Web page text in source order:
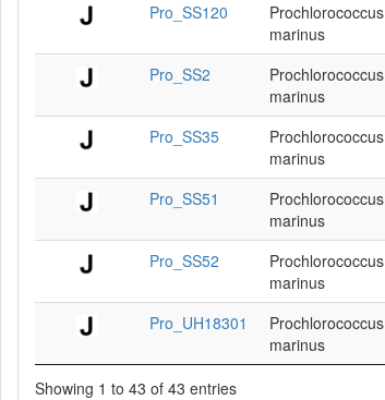
Pro_SS120
Prochlorococcus
marinus
Pro_SS2
Prochlorococcus
marinus
Pro_SS35
Prochlorococcus
marinus
Pro_SS51
Prochlorococcus
marinus
Pro_SS52
Prochlorococcus
marinus
Pro_UH18301
Prochlorococcus
marinus
Showing 1 to 43 of 43 entries